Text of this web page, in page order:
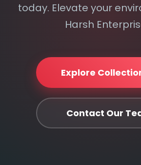
today. Elevate your
Harsh
Explore
Contact Our